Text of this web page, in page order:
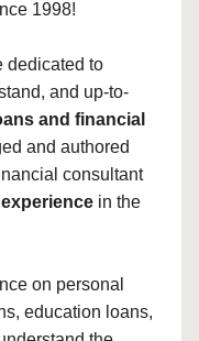
1998!
dedicated to
and up-to-
and financial
and authored
consultant
in the
on personal
education loans,